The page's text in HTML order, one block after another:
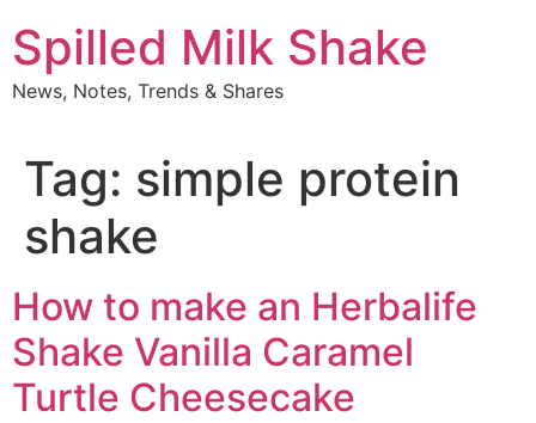
to
content
Spilled Milk Shake
News, Notes, Trends & Shares
Tag: simple protein
shake
How to make an Herbalife
Shake Vanilla Caramel
Turtle Cheesecake